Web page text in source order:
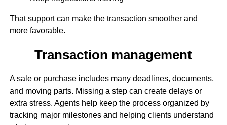
That support can make the transaction smoother and
more favorable.
Transaction management
A sale or purchase includes many deadlines, documents,
and moving parts. Missing a step can create delays or
extra stress. Agents help keep the process organized by
tracking major milestones and helping clients understand